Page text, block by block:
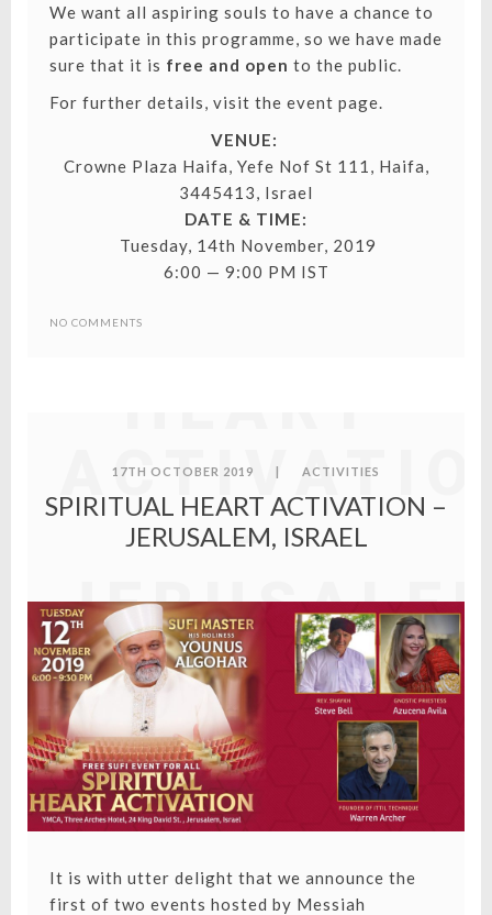
We want all aspiring souls to have a chance to
participate in this programme, so we have made
sure that it is free and open to the public.
For further details, visit the event page.
VENUE:
Crowne Plaza Haifa, Yefe Nof St 111, Haifa,
3445413, Israel
DATE & TIME:
Tuesday, 14th November, 2019
6:00 — 9:00 PM IST
NO COMMENTS
SPIRITUAL
–
ISRAEL
17TH OCTOBER 2019 | ACTIVITIES
SPIRITUAL HEART ACTIVATION –
JERUSALEM, ISRAEL
It is with utter delight that we announce the
first of two events hosted by Messiah